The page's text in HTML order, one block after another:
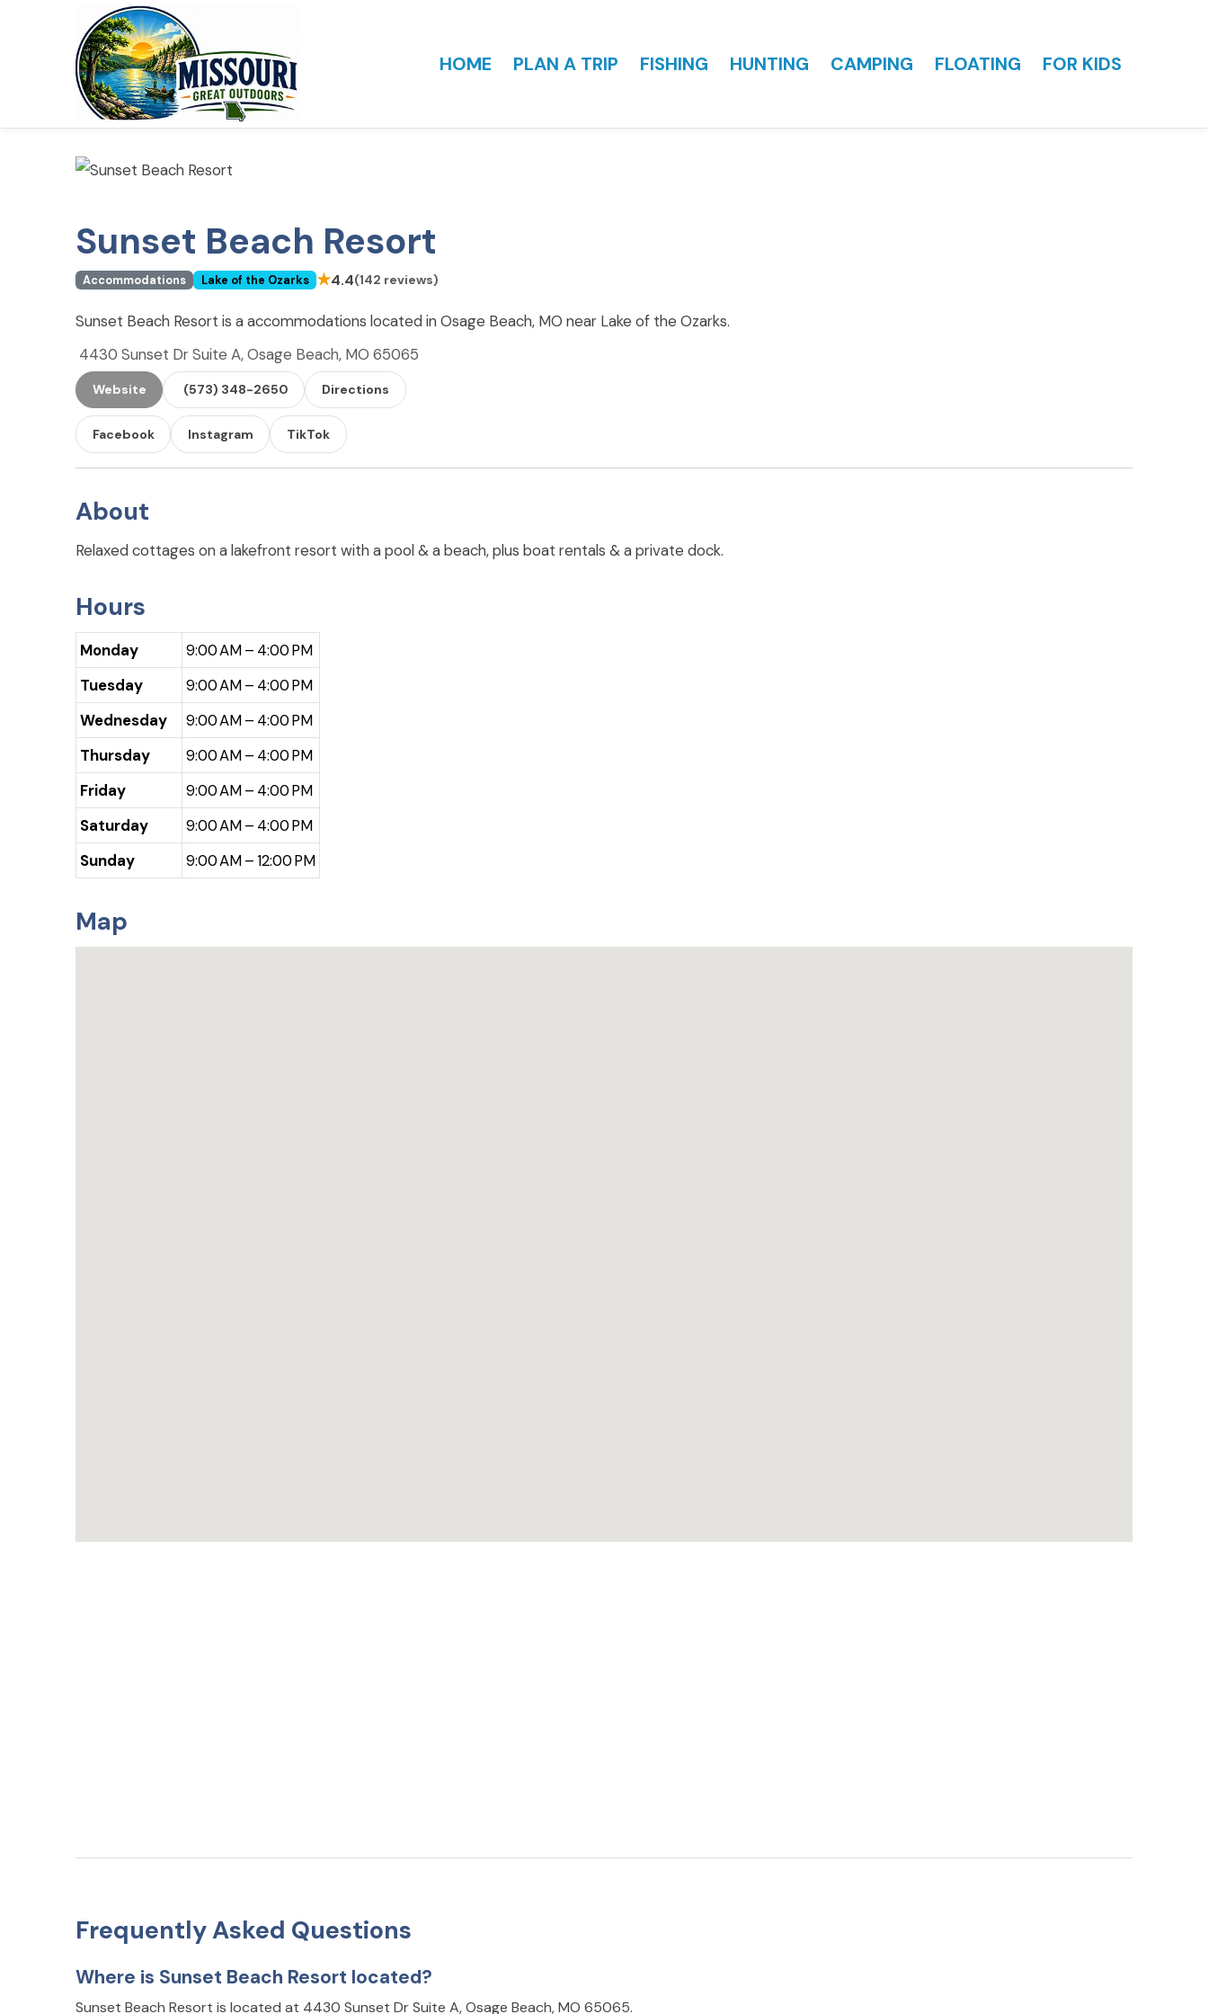
HOME PLAN A TRIP FISHING HUNTING CAMPING FLOATING FOR KIDS
Sunset Beach Resort
Accommodations Lake of the Ozarks ★4.4(142 reviews)
Sunset Beach Resort is a accommodations located in Osage Beach, MO near Lake of the Ozarks.
4430 Sunset Dr Suite A, Osage Beach, MO 65065
Website (573) 348-2650 Directions
Facebook Instagram TikTok
About
Relaxed cottages on a lakefront resort with a pool & a beach, plus boat rentals & a private dock.
Hours
Monday
9:00 AM – 4:00 PM
Tuesday
9:00 AM – 4:00 PM
Wednesday
9:00 AM – 4:00 PM
Thursday
9:00 AM – 4:00 PM
Friday
9:00 AM – 4:00 PM
Saturday
9:00 AM – 4:00 PM
Sunday
9:00 AM – 12:00 PM
Map
Frequently Asked Questions
Where is Sunset Beach Resort located?
Sunset Beach Resort is located at 4430 Sunset Dr Suite A, Osage Beach, MO 65065.